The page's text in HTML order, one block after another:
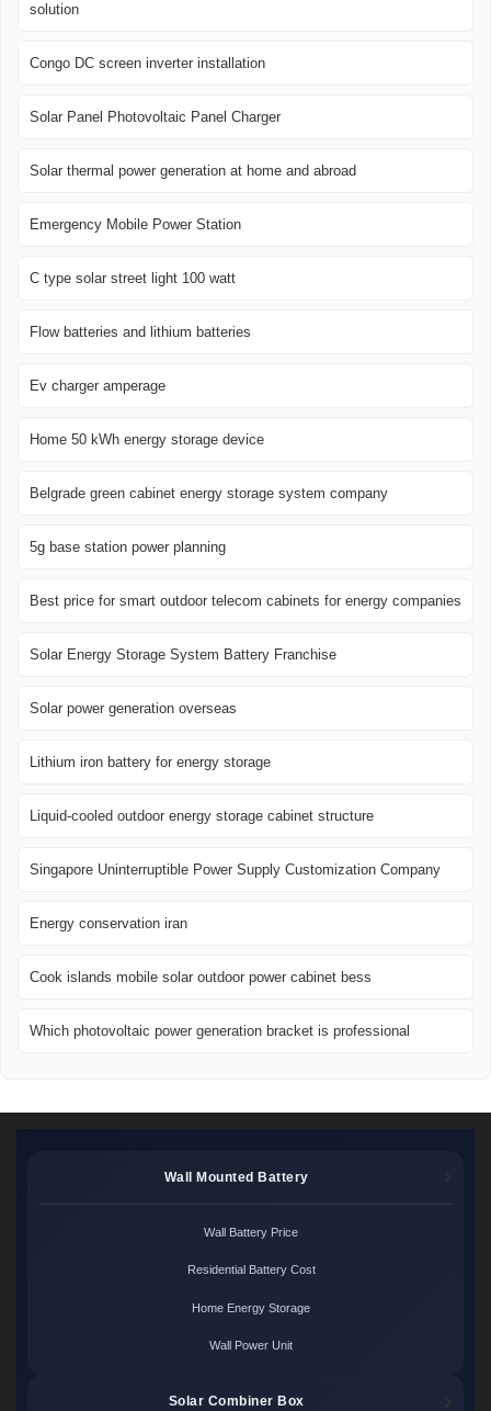
solution
Congo DC screen inverter installation
Solar Panel Photovoltaic Panel Charger
Solar thermal power generation at home and abroad
Emergency Mobile Power Station
C type solar street light 100 watt
Flow batteries and lithium batteries
Ev charger amperage
Home 50 kWh energy storage device
Belgrade green cabinet energy storage system company
5g base station power planning
Best price for smart outdoor telecom cabinets for energy companies
Solar Energy Storage System Battery Franchise
Solar power generation overseas
Lithium iron battery for energy storage
Liquid-cooled outdoor energy storage cabinet structure
Singapore Uninterruptible Power Supply Customization Company
Energy conservation iran
Cook islands mobile solar outdoor power cabinet bess
Which photovoltaic power generation bracket is professional
Wall Mounted Battery
Wall Battery Price
Residential Battery Cost
Home Energy Storage
Wall Power Unit
Solar Combiner Box